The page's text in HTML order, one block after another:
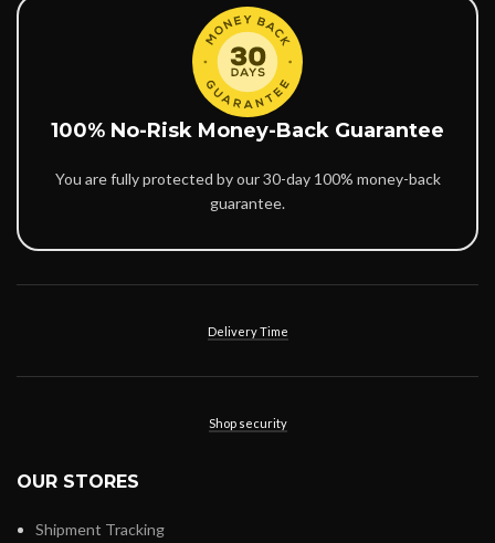
100% No-Risk Money-Back Guarantee
You are fully protected by our 30-day 100% money-back
guarantee.
Delivery Time
Shop security
OUR STORES
Shipment Tracking